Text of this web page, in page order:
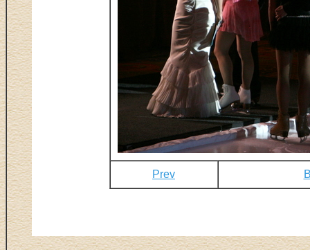
Prev